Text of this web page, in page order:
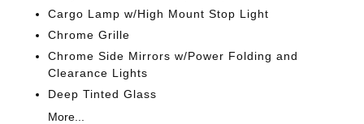
Cargo Lamp w/High Mount Stop Light
Chrome Grille
Chrome Side Mirrors w/Power Folding and
Clearance Lights
Deep Tinted Glass
More...